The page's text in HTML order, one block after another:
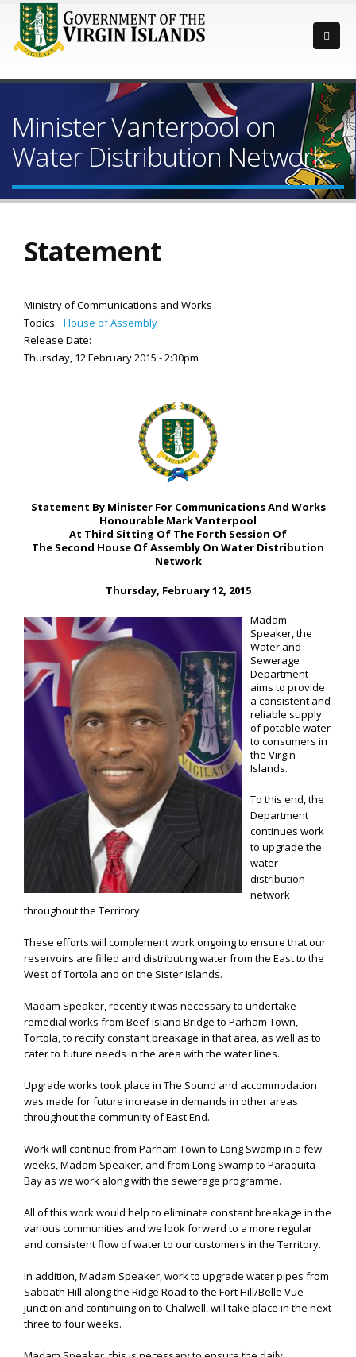
Minister Vanterpool on
Water Distribution Network
Statement
Ministry of Communications and Works
Topics: House of Assembly
Release Date:
Thursday, 12 February 2015 - 2:30pm
Statement By Minister For Communications And Works
Honourable Mark Vanterpool
At Third Sitting Of The Forth Session Of
The Second House Of Assembly On Water Distribution
Network
Thursday, February 12, 2015
Madam
Speaker, the
Water and
Sewerage
Department
aims to provide
a consistent and
reliable supply
of potable water
to consumers in
the Virgin
Islands.
To this end, the
Department
continues work
to upgrade the
water
distribution
network
throughout the Territory.
These efforts will complement work ongoing to ensure that our
reservoirs are filled and distributing water from the East to the
West of Tortola and on the Sister Islands.
Madam Speaker, recently it was necessary to undertake
remedial works from Beef Island Bridge to Parham Town,
Tortola, to rectify constant breakage in that area, as well as to
cater to future needs in the area with the water lines.
Upgrade works took place in The Sound and accommodation
was made for future increase in demands in other areas
throughout the community of East End.
Work will continue from Parham Town to Long Swamp in a few
weeks, Madam Speaker, and from Long Swamp to Paraquita
Bay as we work along with the sewerage programme.
All of this work would help to eliminate constant breakage in the
various communities and we look forward to a more regular
and consistent flow of water to our customers in the Territory.
In addition, Madam Speaker, work to upgrade water pipes from
Sabbath Hill along the Ridge Road to the Fort Hill/Belle Vue
junction and continuing on to Chalwell, will take place in the next
three to four weeks.